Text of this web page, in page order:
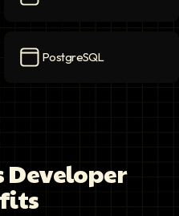
PostgreSQL
Developer